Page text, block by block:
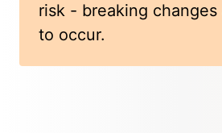
risk - breaking
to occur.